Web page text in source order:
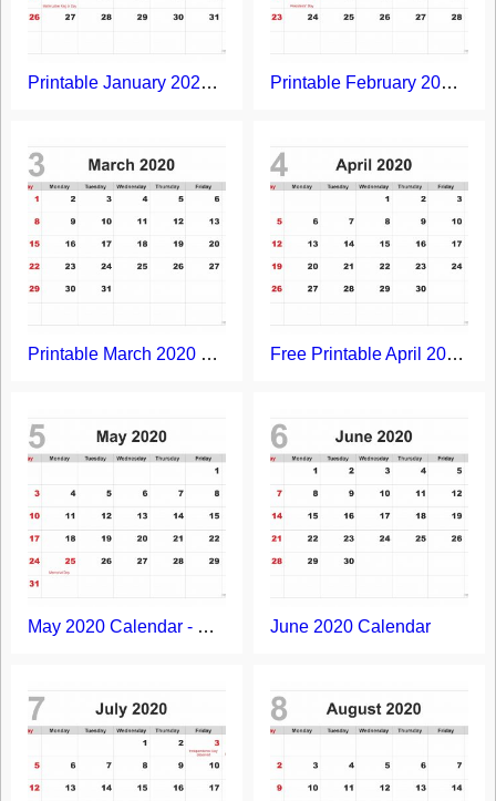
Printable January 2020 Calendar Printable February 2020 Calendar
Printable March 2020 Calendar Free Printable April 2020 Calendar
May 2020 Calendar - Free Printable Template June 2020 Calendar